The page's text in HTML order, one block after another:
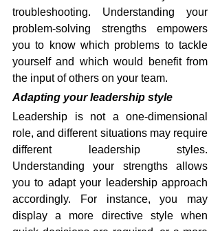
troubleshooting. Understanding your
problem-solving strengths empowers
you to know which problems to tackle
yourself and which would benefit from
the input of others on your team.
Adapting your leadership style
Leadership is not a one-dimensional
role, and different situations may require
different leadership styles.
Understanding your strengths allows
you to adapt your leadership approach
accordingly. For instance, you may
display a more directive style when